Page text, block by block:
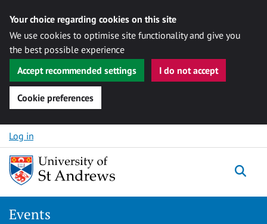
Your choice regarding cookies on this site
We use cookies to optimise site functionality and give you
the best possible experience
Accept recommended settings
I do not accept
Cookie preferences
Skip to content
Log in
Events